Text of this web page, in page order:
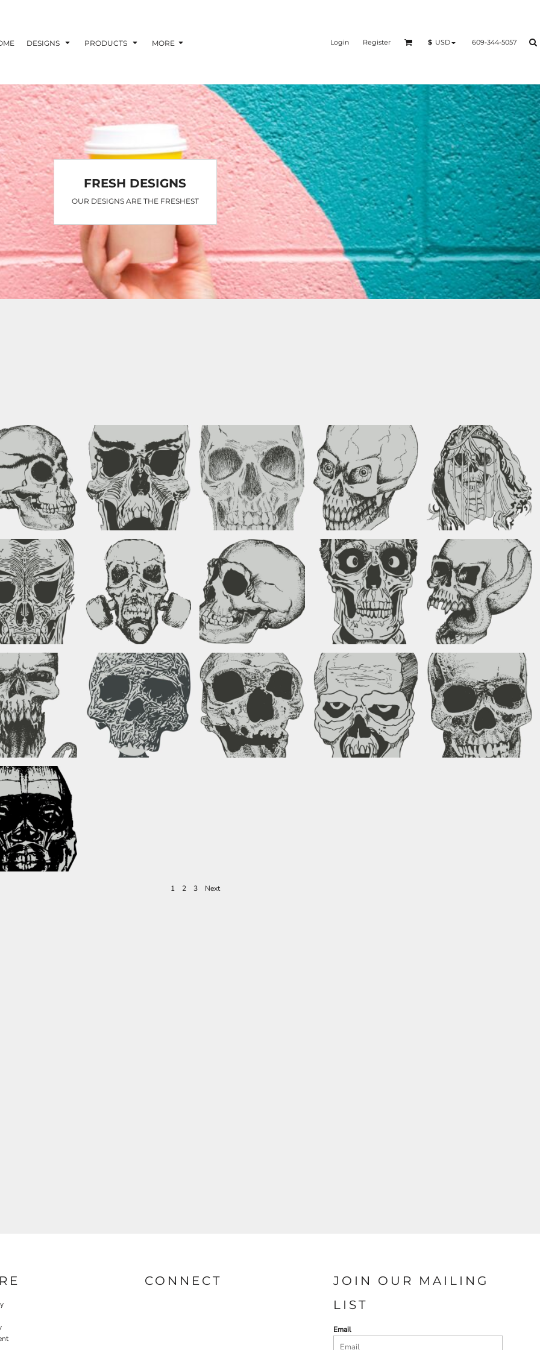
DESIGNS PRODUCTS MORE Login Register $ USD 609-344-5057
FRESH DESIGNS
OUR DESIGNS ARE THE FRESHEST
1 2 3 Next
CONNECT
JOIN OUR MAILING
LIST
Email